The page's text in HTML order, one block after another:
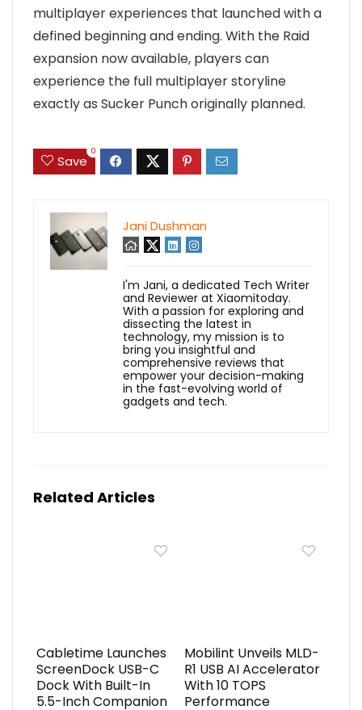
multiplayer experiences that launched with a
defined beginning and ending. With the Raid
expansion now available, players can
experience the full multiplayer storyline
exactly as Sucker Punch originally planned.
Save
0
Jani Dushman
I'm Jani, a dedicated Tech Writer
and Reviewer at Xiaomitoday.
With a passion for exploring and
dissecting the latest in
technology, my mission is to
bring you insightful and
comprehensive reviews that
empower your decision-making
in the fast-evolving world of
gadgets and tech.
Related Articles
Cabletime Launches
ScreenDock USB-C
Dock With Built-In
5.5-Inch Companion
Mobilint Unveils MLD-
R1 USB AI Accelerator
With 10 TOPS
Performance